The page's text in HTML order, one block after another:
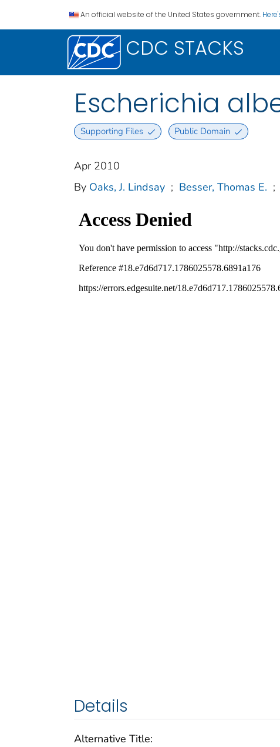
An official website of the United States government.
CDC STACKS
Escherichia
Supporting Files Public Domain
Apr 2010
By Oaks, J. Lindsay ; Besser, Thomas E. ;
Details
Alternative Title: